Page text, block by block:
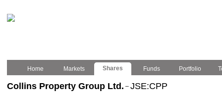
Home Markets Shares Funds Portfolio
Collins Property Group Ltd. – JSE:CPP